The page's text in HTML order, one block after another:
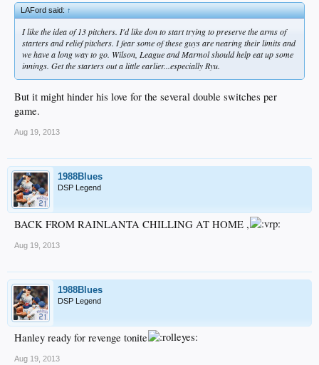
LAFord said:↑
I like the idea of 13 pitchers. I'd like don to start trying to preserve the arms of
starters and relief pitchers. I fear some of these guys are nearing their limits and
we have a long way to go. Wilson, League and Marmol should help eat up some
innings. Get the starters out a little earlier...especially Ryu.
But it might hinder his love for the several double switches per
game.
Aug 19, 2013
1988Blues
DSP Legend
BACK FROM RAINLANTA CHILLING AT HOME ,
Aug 19, 2013
1988Blues
DSP Legend
Hanley ready for revenge tonite
Aug 19, 2013